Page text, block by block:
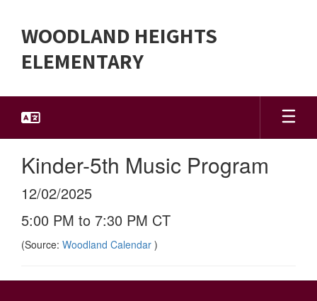
main
content
WOODLAND HEIGHTS
ELEMENTARY
Kinder-5th Music Program
12/02/2025
5:00 PM to 7:30 PM CT
(Source: Woodland Calendar )